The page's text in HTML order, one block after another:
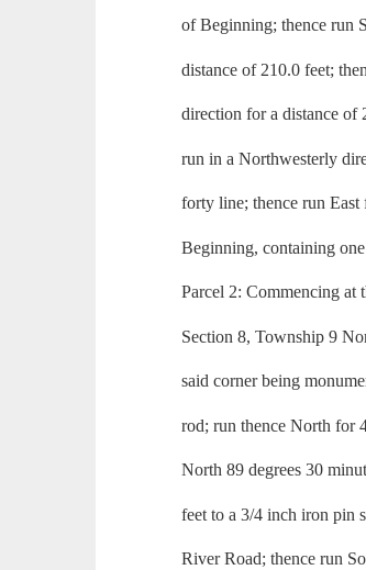
of Beginning; thence run
distance of 210.0 feet;
direction for a distance of
run in a Northwesterly
forty line; thence run
Beginning, containing
Parcel 2: Commencing
Section 8, Township 9
said corner being
rod; run thence North for
North 89 degrees 30
feet to a 3/4 inch iron pin
River Road; thence run